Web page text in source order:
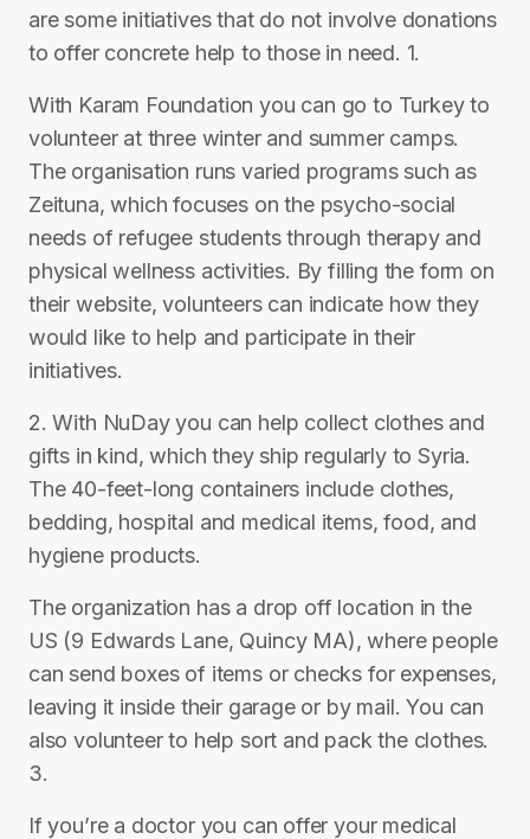
are some initiatives that do not involve donations
to offer concrete help to those in need. 1.
With Karam Foundation you can go to Turkey to
volunteer at three winter and summer camps.
The organisation runs varied programs such as
Zeituna, which focuses on the psycho-social
needs of refugee students through therapy and
physical wellness activities. By filling the form on
their website, volunteers can indicate how they
would like to help and participate in their
initiatives.
2. With NuDay you can help collect clothes and
gifts in kind, which they ship regularly to Syria.
The 40-feet-long containers include clothes,
bedding, hospital and medical items, food, and
hygiene products.
The organization has a drop off location in the
US (9 Edwards Lane, Quincy MA), where people
can send boxes of items or checks for expenses,
leaving it inside their garage or by mail. You can
also volunteer to help sort and pack the clothes.
3.
If you’re a doctor you can offer your medical